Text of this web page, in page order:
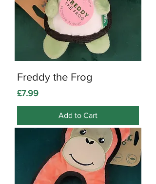
Freddy the Frog
Price
£7.99
Add to Cart